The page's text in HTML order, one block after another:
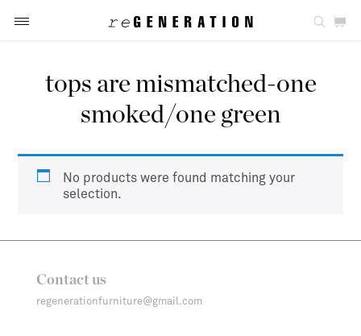
tops are mismatched-one
smoked/one green
No products were found matching your
selection.
Contact us
regenerationfurniture@gmail.com